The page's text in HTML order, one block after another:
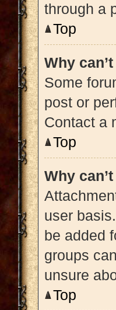
through a
Top
Why
Some
post or
Contact a
Top
Why
user
be added
groups
unsure
Top